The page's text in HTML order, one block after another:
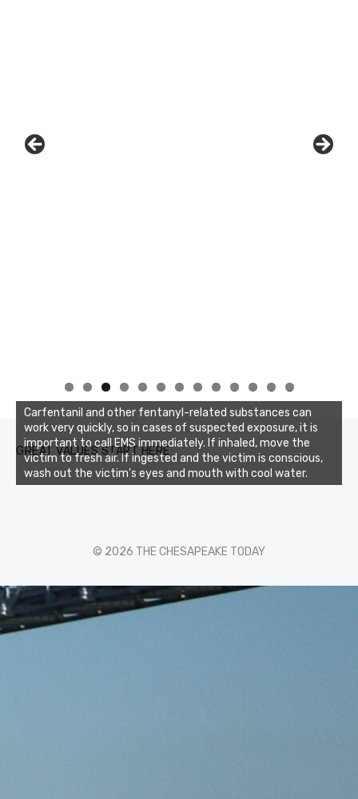
GREAT VALUES START HERE
Carfentanil and other fentanyl-related substances can
work very quickly, so in cases of suspected exposure, it is
important to call EMS immediately. If inhaled, move the
victim to fresh air. If ingested and the victim is conscious,
wash out the victim's eyes and mouth with cool water.
© 2026 THE CHESAPEAKE TODAY